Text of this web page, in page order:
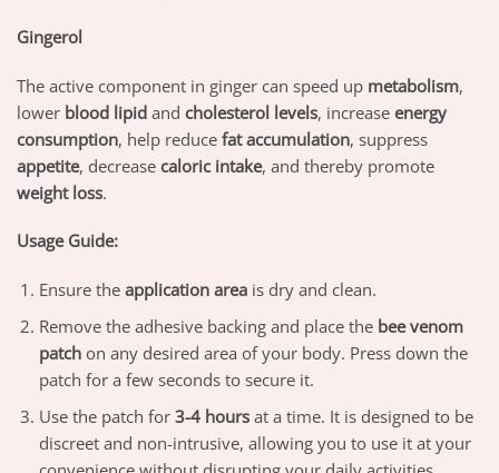
Gingerol
The active component in ginger can speed up metabolism,
lower blood lipid and cholesterol levels, increase energy
consumption, help reduce fat accumulation, suppress
appetite, decrease caloric intake, and thereby promote
weight loss.
Usage Guide:
Ensure the application areais dry and clean.
Remove the adhesive backing and place the bee venom
patchon any desired area of your body. Press down the
patch for a few seconds to secure it.
Use the patch for 3-4 hoursat a time. It is designed to be
discreet and non-intrusive, allowing you to use it at your